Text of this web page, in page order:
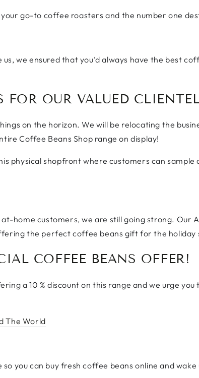
go-to coffee roasters and the number one
we ensured that you’d always have the best
FOR OUR VALUED
on the horizon. We will be relocating the
Coffee Beans Shop range on display!
physical shopfront where customers can
home customers, we are still going strong. Our
the perfect coffee beans gift for the holiday
COFFEE BEANS OFFER!
a 10 % discount on this range and we urge
The World
so you can buy fresh coffee beans online and